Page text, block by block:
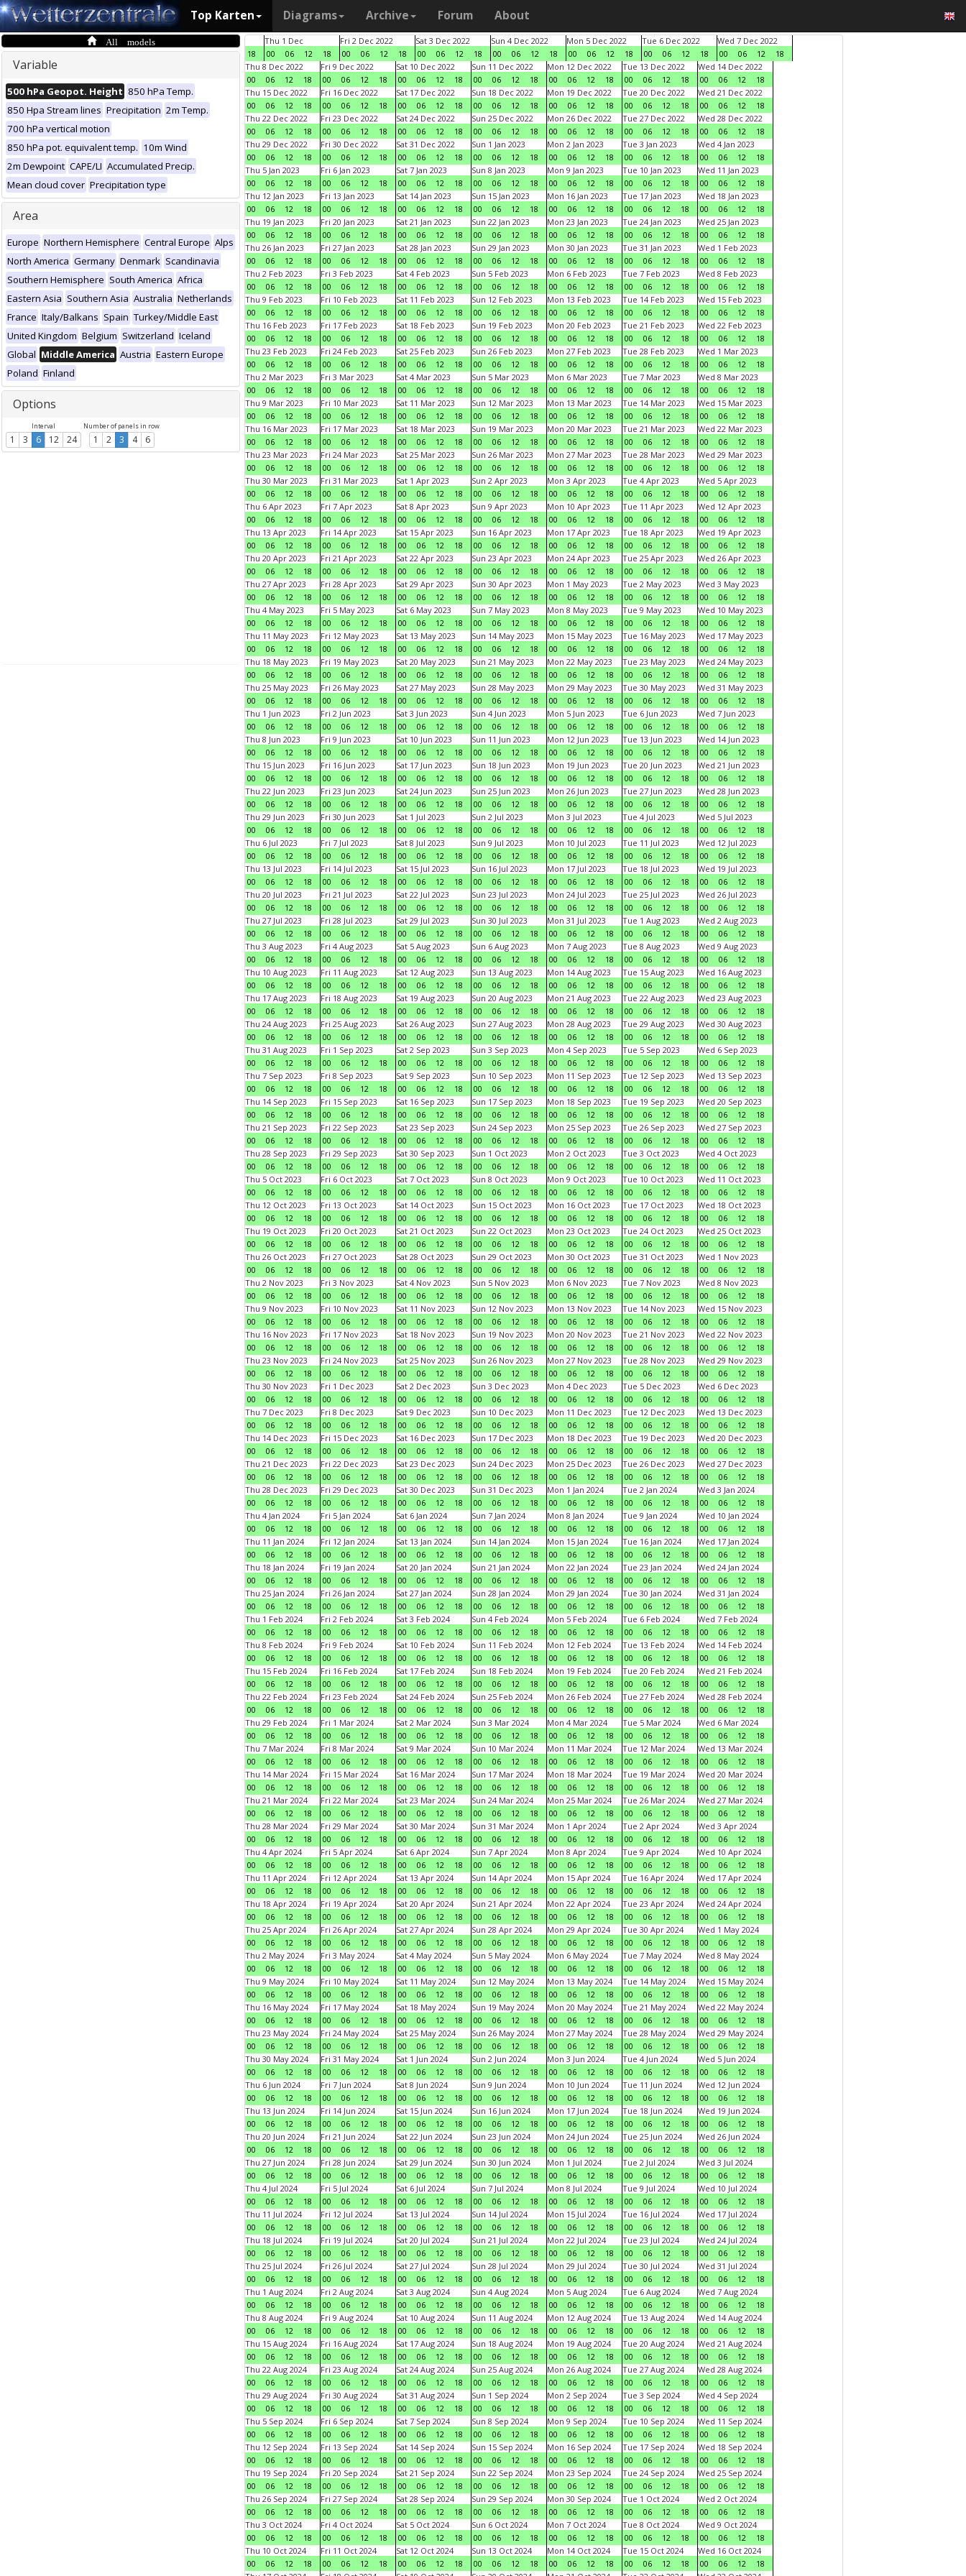
Top Karten Diagrams Archive Forum About
All models
Variable
500 hPa Geopot. Height 850 hPa Temp.
850 Hpa Stream lines Precipitation 2m Temp.
700 hPa vertical motion
850 hPa pot. equivalent temp. 10m Wind
2m Dewpoint CAPE/LI Accumulated Precip.
Mean cloud cover Precipitation type
Area
Europe Northern Hemisphere Central Europe Alps
North America Germany Denmark Scandinavia
Southern Hemisphere South America Africa
Eastern Asia Southern Asia Australia Netherlands
France Italy/Balkans Spain Turkey/Middle East
United Kingdom Belgium Switzerland Iceland
Global Middle America Austria Eastern Europe
Poland Finland
Options
Interval
1 3 6 12 24
Number of panels in row
1 2 3 4 6
18
Thu 1 Dec
00
06 12 18
Fri 2 Dec 2022
00
06 12 18
Sat 3 Dec 2022
00
06 12 18
Sun 4 Dec 2022
00
06 12 18
Mon 5 Dec 2022
00
06 12 18
Tue 6 Dec 2022
00
06 12 18
Wed 7 Dec 2022
00
06 12
18
Thu 8 Dec 2022
00
06 12 18
Fri 9 Dec 2022
00
06 12 18
Sat 10 Dec 2022
00
06 12 18
Sun 11 Dec 2022
00
06 12 18
Mon 12 Dec 2022
00
06 12 18
Tue 13 Dec 2022
00
06 12 18
Wed 14 Dec 2022
00
06 12
18
Thu 15 Dec 2022
00
06 12 18
Fri 16 Dec 2022
00
06 12 18
Sat 17 Dec 2022
00
06 12 18
Sun 18 Dec 2022
00
06 12 18
Mon 19 Dec 2022
00
06 12 18
Tue 20 Dec 2022
00
06 12 18
Wed 21 Dec 2022
00
06 12
18
Thu 22 Dec 2022
00
06 12 18
Fri 23 Dec 2022
00
06 12 18
Sat 24 Dec 2022
00
06 12 18
Sun 25 Dec 2022
00
06 12 18
Mon 26 Dec 2022
00
06 12 18
Tue 27 Dec 2022
00
06 12 18
Wed 28 Dec 2022
00
06 12
18
Thu 29 Dec 2022
00
06 12 18
Fri 30 Dec 2022
00
06 12 18
Sat 31 Dec 2022
00
06 12 18
Sun 1 Jan 2023
00
06 12 18
Mon 2 Jan 2023
00
06 12 18
Tue 3 Jan 2023
00
06 12 18
Wed 4 Jan 2023
00
06 12
18
Thu 5 Jan 2023
00
06 12 18
Fri 6 Jan 2023
00
06 12 18
Sat 7 Jan 2023
00
06 12 18
Sun 8 Jan 2023
00
06 12 18
Mon 9 Jan 2023
00
06 12 18
Tue 10 Jan 2023
00
06 12 18
Wed 11 Jan 2023
00
06 12
18
Thu 12 Jan 2023
00
06 12 18
Fri 13 Jan 2023
00
06 12 18
Sat 14 Jan 2023
00
06 12 18
Sun 15 Jan 2023
00
06 12 18
Mon 16 Jan 2023
00
06 12 18
Tue 17 Jan 2023
00
06 12 18
Wed 18 Jan 2023
00
06 12
18
Thu 19 Jan 2023
00
06 12 18
Fri 20 Jan 2023
00
06 12 18
Sat 21 Jan 2023
00
06 12 18
Sun 22 Jan 2023
00
06 12 18
Mon 23 Jan 2023
00
06 12 18
Tue 24 Jan 2023
00
06 12 18
Wed 25 Jan 2023
00
06 12
18
Thu 26 Jan 2023
00
06 12 18
Fri 27 Jan 2023
00
06 12 18
Sat 28 Jan 2023
00
06 12 18
Sun 29 Jan 2023
00
06 12 18
Mon 30 Jan 2023
00
06 12 18
Tue 31 Jan 2023
00
06 12 18
Wed 1 Feb 2023
00
06 12
18
Thu 2 Feb 2023
00
06 12 18
Fri 3 Feb 2023
00
06 12 18
Sat 4 Feb 2023
00
06 12 18
Sun 5 Feb 2023
00
06 12 18
Mon 6 Feb 2023
00
06 12 18
Tue 7 Feb 2023
00
06 12 18
Wed 8 Feb 2023
00
06 12
18
Thu 9 Feb 2023
00
06 12 18
Fri 10 Feb 2023
00
06 12 18
Sat 11 Feb 2023
00
06 12 18
Sun 12 Feb 2023
00
06 12 18
Mon 13 Feb 2023
00
06 12 18
Tue 14 Feb 2023
00
06 12 18
Wed 15 Feb 2023
00
06 12
18
Thu 16 Feb 2023
00
06 12 18
Fri 17 Feb 2023
00
06 12 18
Sat 18 Feb 2023
00
06 12 18
Sun 19 Feb 2023
00
06 12 18
Mon 20 Feb 2023
00
06 12 18
Tue 21 Feb 2023
00
06 12 18
Wed 22 Feb 2023
00
06 12
18
Thu 23 Feb 2023
00
06 12 18
Fri 24 Feb 2023
00
06 12 18
Sat 25 Feb 2023
00
06 12 18
Sun 26 Feb 2023
00
06 12 18
Mon 27 Feb 2023
00
06 12 18
Tue 28 Feb 2023
00
06 12 18
Wed 1 Mar 2023
00
06 12
18
Thu 2 Mar 2023
00
06 12 18
Fri 3 Mar 2023
00
06 12 18
Sat 4 Mar 2023
00
06 12 18
Sun 5 Mar 2023
00
06 12 18
Mon 6 Mar 2023
00
06 12 18
Tue 7 Mar 2023
00
06 12 18
Wed 8 Mar 2023
00
06 12
18
Thu 9 Mar 2023
00
06 12 18
Fri 10 Mar 2023
00
06 12 18
Sat 11 Mar 2023
00
06 12 18
Sun 12 Mar 2023
00
06 12 18
Mon 13 Mar 2023
00
06 12 18
Tue 14 Mar 2023
00
06 12 18
Wed 15 Mar 2023
00
06 12
18
Thu 16 Mar 2023
00
06 12 18
Fri 17 Mar 2023
00
06 12 18
Sat 18 Mar 2023
00
06 12 18
Sun 19 Mar 2023
00
06 12 18
Mon 20 Mar 2023
00
06 12 18
Tue 21 Mar 2023
00
06 12 18
Wed 22 Mar 2023
00
06 12
18
Thu 23 Mar 2023
00
06 12 18
Fri 24 Mar 2023
00
06 12 18
Sat 25 Mar 2023
00
06 12 18
Sun 26 Mar 2023
00
06 12 18
Mon 27 Mar 2023
00
06 12 18
Tue 28 Mar 2023
00
06 12 18
Wed 29 Mar 2023
00
06 12
18
Thu 30 Mar 2023
00
06 12 18
Fri 31 Mar 2023
00
06 12 18
Sat 1 Apr 2023
00
06 12 18
Sun 2 Apr 2023
00
06 12 18
Mon 3 Apr 2023
00
06 12 18
Tue 4 Apr 2023
00
06 12 18
Wed 5 Apr 2023
00
06 12
18
Thu 6 Apr 2023
00
06 12 18
Fri 7 Apr 2023
00
06 12 18
Sat 8 Apr 2023
00
06 12 18
Sun 9 Apr 2023
00
06 12 18
Mon 10 Apr 2023
00
06 12 18
Tue 11 Apr 2023
00
06 12 18
Wed 12 Apr 2023
00
06 12
18
Thu 13 Apr 2023
00
06 12 18
Fri 14 Apr 2023
00
06 12 18
Sat 15 Apr 2023
00
06 12 18
Sun 16 Apr 2023
00
06 12 18
Mon 17 Apr 2023
00
06 12 18
Tue 18 Apr 2023
00
06 12 18
Wed 19 Apr 2023
00
06 12
18
Thu 20 Apr 2023
00
06 12 18
Fri 21 Apr 2023
00
06 12 18
Sat 22 Apr 2023
00
06 12 18
Sun 23 Apr 2023
00
06 12 18
Mon 24 Apr 2023
00
06 12 18
Tue 25 Apr 2023
00
06 12 18
Wed 26 Apr 2023
00
06 12
18
Thu 27 Apr 2023
00
06 12 18
Fri 28 Apr 2023
00
06 12 18
Sat 29 Apr 2023
00
06 12 18
Sun 30 Apr 2023
00
06 12 18
Mon 1 May 2023
00
06 12 18
Tue 2 May 2023
00
06 12 18
Wed 3 May 2023
00
06 12
18
Thu 4 May 2023
00
06 12 18
Fri 5 May 2023
00
06 12 18
Sat 6 May 2023
00
06 12 18
Sun 7 May 2023
00
06 12 18
Mon 8 May 2023
00
06 12 18
Tue 9 May 2023
00
06 12 18
Wed 10 May 2023
00
06 12
18
Thu 11 May 2023
00
06 12 18
Fri 12 May 2023
00
06 12 18
Sat 13 May 2023
00
06 12 18
Sun 14 May 2023
00
06 12 18
Mon 15 May 2023
00
06 12 18
Tue 16 May 2023
00
06 12 18
Wed 17 May 2023
00
06 12
18
Thu 18 May 2023
00
06 12 18
Fri 19 May 2023
00
06 12 18
Sat 20 May 2023
00
06 12 18
Sun 21 May 2023
00
06 12 18
Mon 22 May 2023
00
06 12 18
Tue 23 May 2023
00
06 12 18
Wed 24 May 2023
00
06 12
18
Thu 25 May 2023
00
06 12 18
Fri 26 May 2023
00
06 12 18
Sat 27 May 2023
00
06 12 18
Sun 28 May 2023
00
06 12 18
Mon 29 May 2023
00
06 12 18
Tue 30 May 2023
00
06 12 18
Wed 31 May 2023
00
06 12
18
Thu 1 Jun 2023
00
06 12 18
Fri 2 Jun 2023
00
06 12 18
Sat 3 Jun 2023
00
06 12 18
Sun 4 Jun 2023
00
06 12 18
Mon 5 Jun 2023
00
06 12 18
Tue 6 Jun 2023
00
06 12 18
Wed 7 Jun 2023
00
06 12
18
Thu 8 Jun 2023
00
06 12 18
Fri 9 Jun 2023
00
06 12 18
Sat 10 Jun 2023
00
06 12 18
Sun 11 Jun 2023
00
06 12 18
Mon 12 Jun 2023
00
06 12 18
Tue 13 Jun 2023
00
06 12 18
Wed 14 Jun 2023
00
06 12
18
Thu 15 Jun 2023
00
06 12 18
Fri 16 Jun 2023
00
06 12 18
Sat 17 Jun 2023
00
06 12 18
Sun 18 Jun 2023
00
06 12 18
Mon 19 Jun 2023
00
06 12 18
Tue 20 Jun 2023
00
06 12 18
Wed 21 Jun 2023
00
06 12
18
Thu 22 Jun 2023
00
06 12 18
Fri 23 Jun 2023
00
06 12 18
Sat 24 Jun 2023
00
06 12 18
Sun 25 Jun 2023
00
06 12 18
Mon 26 Jun 2023
00
06 12 18
Tue 27 Jun 2023
00
06 12 18
Wed 28 Jun 2023
00
06 12
18
Thu 29 Jun 2023
00
06 12 18
Fri 30 Jun 2023
00
06 12 18
Sat 1 Jul 2023
00
06 12 18
Sun 2 Jul 2023
00
06 12 18
Mon 3 Jul 2023
00
06 12 18
Tue 4 Jul 2023
00
06 12 18
Wed 5 Jul 2023
00
06 12
18
Thu 6 Jul 2023
00
06 12 18
Fri 7 Jul 2023
00
06 12 18
Sat 8 Jul 2023
00
06 12 18
Sun 9 Jul 2023
00
06 12 18
Mon 10 Jul 2023
00
06 12 18
Tue 11 Jul 2023
00
06 12 18
Wed 12 Jul 2023
00
06 12
18
Thu 13 Jul 2023
00
06 12 18
Fri 14 Jul 2023
00
06 12 18
Sat 15 Jul 2023
00
06 12 18
Sun 16 Jul 2023
00
06 12 18
Mon 17 Jul 2023
00
06 12 18
Tue 18 Jul 2023
00
06 12 18
Wed 19 Jul 2023
00
06 12
18
Thu 20 Jul 2023
00
06 12 18
Fri 21 Jul 2023
00
06 12 18
Sat 22 Jul 2023
00
06 12 18
Sun 23 Jul 2023
00
06 12 18
Mon 24 Jul 2023
00
06 12 18
Tue 25 Jul 2023
00
06 12 18
Wed 26 Jul 2023
00
06 12
18
Thu 27 Jul 2023
00
06 12 18
Fri 28 Jul 2023
00
06 12 18
Sat 29 Jul 2023
00
06 12 18
Sun 30 Jul 2023
00
06 12 18
Mon 31 Jul 2023
00
06 12 18
Tue 1 Aug 2023
00
06 12 18
Wed 2 Aug 2023
00
06 12
18
Thu 3 Aug 2023
00
06 12 18
Fri 4 Aug 2023
00
06 12 18
Sat 5 Aug 2023
00
06 12 18
Sun 6 Aug 2023
00
06 12 18
Mon 7 Aug 2023
00
06 12 18
Tue 8 Aug 2023
00
06 12 18
Wed 9 Aug 2023
00
06 12
18
Thu 10 Aug 2023
00
06 12 18
Fri 11 Aug 2023
00
06 12 18
Sat 12 Aug 2023
00
06 12 18
Sun 13 Aug 2023
00
06 12 18
Mon 14 Aug 2023
00
06 12 18
Tue 15 Aug 2023
00
06 12 18
Wed 16 Aug 2023
00
06 12
18
Thu 17 Aug 2023
00
06 12 18
Fri 18 Aug 2023
00
06 12 18
Sat 19 Aug 2023
00
06 12 18
Sun 20 Aug 2023
00
06 12 18
Mon 21 Aug 2023
00
06 12 18
Tue 22 Aug 2023
00
06 12 18
Wed 23 Aug 2023
00
06 12
18
Thu 24 Aug 2023
00
06 12 18
Fri 25 Aug 2023
00
06 12 18
Sat 26 Aug 2023
00
06 12 18
Sun 27 Aug 2023
00
06 12 18
Mon 28 Aug 2023
00
06 12 18
Tue 29 Aug 2023
00
06 12 18
Wed 30 Aug 2023
00
06 12
18
Thu 31 Aug 2023
00
06 12 18
Fri 1 Sep 2023
00
06 12 18
Sat 2 Sep 2023
00
06 12 18
Sun 3 Sep 2023
00
06 12 18
Mon 4 Sep 2023
00
06 12 18
Tue 5 Sep 2023
00
06 12 18
Wed 6 Sep 2023
00
06 12
18
Thu 7 Sep 2023
00
06 12 18
Fri 8 Sep 2023
00
06 12 18
Sat 9 Sep 2023
00
06 12 18
Sun 10 Sep 2023
00
06 12 18
Mon 11 Sep 2023
00
06 12 18
Tue 12 Sep 2023
00
06 12 18
Wed 13 Sep 2023
00
06 12
18
Thu 14 Sep 2023
00
06 12 18
Fri 15 Sep 2023
00
06 12 18
Sat 16 Sep 2023
00
06 12 18
Sun 17 Sep 2023
00
06 12 18
Mon 18 Sep 2023
00
06 12 18
Tue 19 Sep 2023
00
06 12 18
Wed 20 Sep 2023
00
06 12
18
Thu 21 Sep 2023
00
06 12 18
Fri 22 Sep 2023
00
06 12 18
Sat 23 Sep 2023
00
06 12 18
Sun 24 Sep 2023
00
06 12 18
Mon 25 Sep 2023
00
06 12 18
Tue 26 Sep 2023
00
06 12 18
Wed 27 Sep 2023
00
06 12
18
Thu 28 Sep 2023
00
06 12 18
Fri 29 Sep 2023
00
06 12 18
Sat 30 Sep 2023
00
06 12 18
Sun 1 Oct 2023
00
06 12 18
Mon 2 Oct 2023
00
06 12 18
Tue 3 Oct 2023
00
06 12 18
Wed 4 Oct 2023
00
06 12
18
Thu 5 Oct 2023
00
06 12 18
Fri 6 Oct 2023
00
06 12 18
Sat 7 Oct 2023
00
06 12 18
Sun 8 Oct 2023
00
06 12 18
Mon 9 Oct 2023
00
06 12 18
Tue 10 Oct 2023
00
06 12 18
Wed 11 Oct 2023
00
06 12
18
Thu 12 Oct 2023
00
06 12 18
Fri 13 Oct 2023
00
06 12 18
Sat 14 Oct 2023
00
06 12 18
Sun 15 Oct 2023
00
06 12 18
Mon 16 Oct 2023
00
06 12 18
Tue 17 Oct 2023
00
06 12 18
Wed 18 Oct 2023
00
06 12
18
Thu 19 Oct 2023
00
06 12 18
Fri 20 Oct 2023
00
06 12 18
Sat 21 Oct 2023
00
06 12 18
Sun 22 Oct 2023
00
06 12 18
Mon 23 Oct 2023
00
06 12 18
Tue 24 Oct 2023
00
06 12 18
Wed 25 Oct 2023
00
06 12
18
Thu 26 Oct 2023
00
06 12 18
Fri 27 Oct 2023
00
06 12 18
Sat 28 Oct 2023
00
06 12 18
Sun 29 Oct 2023
00
06 12 18
Mon 30 Oct 2023
00
06 12 18
Tue 31 Oct 2023
00
06 12 18
Wed 1 Nov 2023
00
06 12
18
Thu 2 Nov 2023
00
06 12 18
Fri 3 Nov 2023
00
06 12 18
Sat 4 Nov 2023
00
06 12 18
Sun 5 Nov 2023
00
06 12 18
Mon 6 Nov 2023
00
06 12 18
Tue 7 Nov 2023
00
06 12 18
Wed 8 Nov 2023
00
06 12
18
Thu 9 Nov 2023
00
06 12 18
Fri 10 Nov 2023
00
06 12 18
Sat 11 Nov 2023
00
06 12 18
Sun 12 Nov 2023
00
06 12 18
Mon 13 Nov 2023
00
06 12 18
Tue 14 Nov 2023
00
06 12 18
Wed 15 Nov 2023
00
06 12
18
Thu 16 Nov 2023
00
06 12 18
Fri 17 Nov 2023
00
06 12 18
Sat 18 Nov 2023
00
06 12 18
Sun 19 Nov 2023
00
06 12 18
Mon 20 Nov 2023
00
06 12 18
Tue 21 Nov 2023
00
06 12 18
Wed 22 Nov 2023
00
06 12
18
Thu 23 Nov 2023
00
06 12 18
Fri 24 Nov 2023
00
06 12 18
Sat 25 Nov 2023
00
06 12 18
Sun 26 Nov 2023
00
06 12 18
Mon 27 Nov 2023
00
06 12 18
Tue 28 Nov 2023
00
06 12 18
Wed 29 Nov 2023
00
06 12
18
Thu 30 Nov 2023
00
06 12 18
Fri 1 Dec 2023
00
06 12 18
Sat 2 Dec 2023
00
06 12 18
Sun 3 Dec 2023
00
06 12 18
Mon 4 Dec 2023
00
06 12 18
Tue 5 Dec 2023
00
06 12 18
Wed 6 Dec 2023
00
06 12
18
Thu 7 Dec 2023
00
06 12 18
Fri 8 Dec 2023
00
06 12 18
Sat 9 Dec 2023
00
06 12 18
Sun 10 Dec 2023
00
06 12 18
Mon 11 Dec 2023
00
06 12 18
Tue 12 Dec 2023
00
06 12 18
Wed 13 Dec 2023
00
06 12
18
Thu 14 Dec 2023
00
06 12 18
Fri 15 Dec 2023
00
06 12 18
Sat 16 Dec 2023
00
06 12 18
Sun 17 Dec 2023
00
06 12 18
Mon 18 Dec 2023
00
06 12 18
Tue 19 Dec 2023
00
06 12 18
Wed 20 Dec 2023
00
06 12
18
Thu 21 Dec 2023
00
06 12 18
Fri 22 Dec 2023
00
06 12 18
Sat 23 Dec 2023
00
06 12 18
Sun 24 Dec 2023
00
06 12 18
Mon 25 Dec 2023
00
06 12 18
Tue 26 Dec 2023
00
06 12 18
Wed 27 Dec 2023
00
06 12
18
Thu 28 Dec 2023
00
06 12 18
Fri 29 Dec 2023
00
06 12 18
Sat 30 Dec 2023
00
06 12 18
Sun 31 Dec 2023
00
06 12 18
Mon 1 Jan 2024
00
06 12 18
Tue 2 Jan 2024
00
06 12 18
Wed 3 Jan 2024
00
06 12
18
Thu 4 Jan 2024
00
06 12 18
Fri 5 Jan 2024
00
06 12 18
Sat 6 Jan 2024
00
06 12 18
Sun 7 Jan 2024
00
06 12 18
Mon 8 Jan 2024
00
06 12 18
Tue 9 Jan 2024
00
06 12 18
Wed 10 Jan 2024
00
06 12
18
Thu 11 Jan 2024
00
06 12 18
Fri 12 Jan 2024
00
06 12 18
Sat 13 Jan 2024
00
06 12 18
Sun 14 Jan 2024
00
06 12 18
Mon 15 Jan 2024
00
06 12 18
Tue 16 Jan 2024
00
06 12 18
Wed 17 Jan 2024
00
06 12
18
Thu 18 Jan 2024
00
06 12 18
Fri 19 Jan 2024
00
06 12 18
Sat 20 Jan 2024
00
06 12 18
Sun 21 Jan 2024
00
06 12 18
Mon 22 Jan 2024
00
06 12 18
Tue 23 Jan 2024
00
06 12 18
Wed 24 Jan 2024
00
06 12
18
Thu 25 Jan 2024
00
06 12 18
Fri 26 Jan 2024
00
06 12 18
Sat 27 Jan 2024
00
06 12 18
Sun 28 Jan 2024
00
06 12 18
Mon 29 Jan 2024
00
06 12 18
Tue 30 Jan 2024
00
06 12 18
Wed 31 Jan 2024
00
06 12
18
Thu 1 Feb 2024
00
06 12 18
Fri 2 Feb 2024
00
06 12 18
Sat 3 Feb 2024
00
06 12 18
Sun 4 Feb 2024
00
06 12 18
Mon 5 Feb 2024
00
06 12 18
Tue 6 Feb 2024
00
06 12 18
Wed 7 Feb 2024
00
06 12
18
Thu 8 Feb 2024
00
06 12 18
Fri 9 Feb 2024
00
06 12 18
Sat 10 Feb 2024
00
06 12 18
Sun 11 Feb 2024
00
06 12 18
Mon 12 Feb 2024
00
06 12 18
Tue 13 Feb 2024
00
06 12 18
Wed 14 Feb 2024
00
06 12
18
Thu 15 Feb 2024
00
06 12 18
Fri 16 Feb 2024
00
06 12 18
Sat 17 Feb 2024
00
06 12 18
Sun 18 Feb 2024
00
06 12 18
Mon 19 Feb 2024
00
06 12 18
Tue 20 Feb 2024
00
06 12 18
Wed 21 Feb 2024
00
06 12
18
Thu 22 Feb 2024
00
06 12 18
Fri 23 Feb 2024
00
06 12 18
Sat 24 Feb 2024
00
06 12 18
Sun 25 Feb 2024
00
06 12 18
Mon 26 Feb 2024
00
06 12 18
Tue 27 Feb 2024
00
06 12 18
Wed 28 Feb 2024
00
06 12
18
Thu 29 Feb 2024
00
06 12 18
Fri 1 Mar 2024
00
06 12 18
Sat 2 Mar 2024
00
06 12 18
Sun 3 Mar 2024
00
06 12 18
Mon 4 Mar 2024
00
06 12 18
Tue 5 Mar 2024
00
06 12 18
Wed 6 Mar 2024
00
06 12
18
Thu 7 Mar 2024
00
06 12 18
Fri 8 Mar 2024
00
06 12 18
Sat 9 Mar 2024
00
06 12 18
Sun 10 Mar 2024
00
06 12 18
Mon 11 Mar 2024
00
06 12 18
Tue 12 Mar 2024
00
06 12 18
Wed 13 Mar 2024
00
06 12
18
Thu 14 Mar 2024
00
06 12 18
Fri 15 Mar 2024
00
06 12 18
Sat 16 Mar 2024
00
06 12 18
Sun 17 Mar 2024
00
06 12 18
Mon 18 Mar 2024
00
06 12 18
Tue 19 Mar 2024
00
06 12 18
Wed 20 Mar 2024
00
06 12
18
Thu 21 Mar 2024
00
06 12 18
Fri 22 Mar 2024
00
06 12 18
Sat 23 Mar 2024
00
06 12 18
Sun 24 Mar 2024
00
06 12 18
Mon 25 Mar 2024
00
06 12 18
Tue 26 Mar 2024
00
06 12 18
Wed 27 Mar 2024
00
06 12
18
Thu 28 Mar 2024
00
06 12 18
Fri 29 Mar 2024
00
06 12 18
Sat 30 Mar 2024
00
06 12 18
Sun 31 Mar 2024
00
06 12 18
Mon 1 Apr 2024
00
06 12 18
Tue 2 Apr 2024
00
06 12 18
Wed 3 Apr 2024
00
06 12
18
Thu 4 Apr 2024
00
06 12 18
Fri 5 Apr 2024
00
06 12 18
Sat 6 Apr 2024
00
06 12 18
Sun 7 Apr 2024
00
06 12 18
Mon 8 Apr 2024
00
06 12 18
Tue 9 Apr 2024
00
06 12 18
Wed 10 Apr 2024
00
06 12
18
Thu 11 Apr 2024
00
06 12 18
Fri 12 Apr 2024
00
06 12 18
Sat 13 Apr 2024
00
06 12 18
Sun 14 Apr 2024
00
06 12 18
Mon 15 Apr 2024
00
06 12 18
Tue 16 Apr 2024
00
06 12 18
Wed 17 Apr 2024
00
06 12
18
Thu 18 Apr 2024
00
06 12 18
Fri 19 Apr 2024
00
06 12 18
Sat 20 Apr 2024
00
06 12 18
Sun 21 Apr 2024
00
06 12 18
Mon 22 Apr 2024
00
06 12 18
Tue 23 Apr 2024
00
06 12 18
Wed 24 Apr 2024
00
06 12
18
Thu 25 Apr 2024
00
06 12 18
Fri 26 Apr 2024
00
06 12 18
Sat 27 Apr 2024
00
06 12 18
Sun 28 Apr 2024
00
06 12 18
Mon 29 Apr 2024
00
06 12 18
Tue 30 Apr 2024
00
06 12 18
Wed 1 May 2024
00
06 12
18
Thu 2 May 2024
00
06 12 18
Fri 3 May 2024
00
06 12 18
Sat 4 May 2024
00
06 12 18
Sun 5 May 2024
00
06 12 18
Mon 6 May 2024
00
06 12 18
Tue 7 May 2024
00
06 12 18
Wed 8 May 2024
00
06 12
18
Thu 9 May 2024
00
06 12 18
Fri 10 May 2024
00
06 12 18
Sat 11 May 2024
00
06 12 18
Sun 12 May 2024
00
06 12 18
Mon 13 May 2024
00
06 12 18
Tue 14 May 2024
00
06 12 18
Wed 15 May 2024
00
06 12
18
Thu 16 May 2024
00
06 12 18
Fri 17 May 2024
00
06 12 18
Sat 18 May 2024
00
06 12 18
Sun 19 May 2024
00
06 12 18
Mon 20 May 2024
00
06 12 18
Tue 21 May 2024
00
06 12 18
Wed 22 May 2024
00
06 12
18
Thu 23 May 2024
00
06 12 18
Fri 24 May 2024
00
06 12 18
Sat 25 May 2024
00
06 12 18
Sun 26 May 2024
00
06 12 18
Mon 27 May 2024
00
06 12 18
Tue 28 May 2024
00
06 12 18
Wed 29 May 2024
00
06 12
18
Thu 30 May 2024
00
06 12 18
Fri 31 May 2024
00
06 12 18
Sat 1 Jun 2024
00
06 12 18
Sun 2 Jun 2024
00
06 12 18
Mon 3 Jun 2024
00
06 12 18
Tue 4 Jun 2024
00
06 12 18
Wed 5 Jun 2024
00
06 12
18
Thu 6 Jun 2024
00
06 12 18
Fri 7 Jun 2024
00
06 12 18
Sat 8 Jun 2024
00
06 12 18
Sun 9 Jun 2024
00
06 12 18
Mon 10 Jun 2024
00
06 12 18
Tue 11 Jun 2024
00
06 12 18
Wed 12 Jun 2024
00
06 12
18
Thu 13 Jun 2024
00
06 12 18
Fri 14 Jun 2024
00
06 12 18
Sat 15 Jun 2024
00
06 12 18
Sun 16 Jun 2024
00
06 12 18
Mon 17 Jun 2024
00
06 12 18
Tue 18 Jun 2024
00
06 12 18
Wed 19 Jun 2024
00
06 12
18
Thu 20 Jun 2024
00
06 12 18
Fri 21 Jun 2024
00
06 12 18
Sat 22 Jun 2024
00
06 12 18
Sun 23 Jun 2024
00
06 12 18
Mon 24 Jun 2024
00
06 12 18
Tue 25 Jun 2024
00
06 12 18
Wed 26 Jun 2024
00
06 12
18
Thu 27 Jun 2024
00
06 12 18
Fri 28 Jun 2024
00
06 12 18
Sat 29 Jun 2024
00
06 12 18
Sun 30 Jun 2024
00
06 12 18
Mon 1 Jul 2024
00
06 12 18
Tue 2 Jul 2024
00
06 12 18
Wed 3 Jul 2024
00
06 12
18
Thu 4 Jul 2024
00
06 12 18
Fri 5 Jul 2024
00
06 12 18
Sat 6 Jul 2024
00
06 12 18
Sun 7 Jul 2024
00
06 12 18
Mon 8 Jul 2024
00
06 12 18
Tue 9 Jul 2024
00
06 12 18
Wed 10 Jul 2024
00
06 12
18
Thu 11 Jul 2024
00
06 12 18
Fri 12 Jul 2024
00
06 12 18
Sat 13 Jul 2024
00
06 12 18
Sun 14 Jul 2024
00
06 12 18
Mon 15 Jul 2024
00
06 12 18
Tue 16 Jul 2024
00
06 12 18
Wed 17 Jul 2024
00
06 12
18
Thu 18 Jul 2024
00
06 12 18
Fri 19 Jul 2024
00
06 12 18
Sat 20 Jul 2024
00
06 12 18
Sun 21 Jul 2024
00
06 12 18
Mon 22 Jul 2024
00
06 12 18
Tue 23 Jul 2024
00
06 12 18
Wed 24 Jul 2024
00
06 12
18
Thu 25 Jul 2024
00
06 12 18
Fri 26 Jul 2024
00
06 12 18
Sat 27 Jul 2024
00
06 12 18
Sun 28 Jul 2024
00
06 12 18
Mon 29 Jul 2024
00
06 12 18
Tue 30 Jul 2024
00
06 12 18
Wed 31 Jul 2024
00
06 12
18
Thu 1 Aug 2024
00
06 12 18
Fri 2 Aug 2024
00
06 12 18
Sat 3 Aug 2024
00
06 12 18
Sun 4 Aug 2024
00
06 12 18
Mon 5 Aug 2024
00
06 12 18
Tue 6 Aug 2024
00
06 12 18
Wed 7 Aug 2024
00
06 12
18
Thu 8 Aug 2024
00
06 12 18
Fri 9 Aug 2024
00
06 12 18
Sat 10 Aug 2024
00
06 12 18
Sun 11 Aug 2024
00
06 12 18
Mon 12 Aug 2024
00
06 12 18
Tue 13 Aug 2024
00
06 12 18
Wed 14 Aug 2024
00
06 12
18
Thu 15 Aug 2024
00
06 12 18
Fri 16 Aug 2024
00
06 12 18
Sat 17 Aug 2024
00
06 12 18
Sun 18 Aug 2024
00
06 12 18
Mon 19 Aug 2024
00
06 12 18
Tue 20 Aug 2024
00
06 12 18
Wed 21 Aug 2024
00
06 12
18
Thu 22 Aug 2024
00
06 12 18
Fri 23 Aug 2024
00
06 12 18
Sat 24 Aug 2024
00
06 12 18
Sun 25 Aug 2024
00
06 12 18
Mon 26 Aug 2024
00
06 12 18
Tue 27 Aug 2024
00
06 12 18
Wed 28 Aug 2024
00
06 12
18
Thu 29 Aug 2024
00
06 12 18
Fri 30 Aug 2024
00
06 12 18
Sat 31 Aug 2024
00
06 12 18
Sun 1 Sep 2024
00
06 12 18
Mon 2 Sep 2024
00
06 12 18
Tue 3 Sep 2024
00
06 12 18
Wed 4 Sep 2024
00
06 12
18
Thu 5 Sep 2024
00
06 12 18
Fri 6 Sep 2024
00
06 12 18
Sat 7 Sep 2024
00
06 12 18
Sun 8 Sep 2024
00
06 12 18
Mon 9 Sep 2024
00
06 12 18
Tue 10 Sep 2024
00
06 12 18
Wed 11 Sep 2024
00
06 12
18
Thu 12 Sep 2024
00
06 12 18
Fri 13 Sep 2024
00
06 12 18
Sat 14 Sep 2024
00
06 12 18
Sun 15 Sep 2024
00
06 12 18
Mon 16 Sep 2024
00
06 12 18
Tue 17 Sep 2024
00
06 12 18
Wed 18 Sep 2024
00
06 12
18
Thu 19 Sep 2024
00
06 12 18
Fri 20 Sep 2024
00
06 12 18
Sat 21 Sep 2024
00
06 12 18
Sun 22 Sep 2024
00
06 12 18
Mon 23 Sep 2024
00
06 12 18
Tue 24 Sep 2024
00
06 12 18
Wed 25 Sep 2024
00
06 12
18
Thu 26 Sep 2024
00
06 12 18
Fri 27 Sep 2024
00
06 12 18
Sat 28 Sep 2024
00
06 12 18
Sun 29 Sep 2024
00
06 12 18
Mon 30 Sep 2024
00
06 12 18
Tue 1 Oct 2024
00
06 12 18
Wed 2 Oct 2024
00
06 12
18
Thu 3 Oct 2024
00
06 12 18
Fri 4 Oct 2024
00
06 12 18
Sat 5 Oct 2024
00
06 12 18
Sun 6 Oct 2024
00
06 12 18
Mon 7 Oct 2024
00
06 12 18
Tue 8 Oct 2024
00
06 12 18
Wed 9 Oct 2024
00
06 12
18
Thu 10 Oct 2024
00
06 12 18
Fri 11 Oct 2024
00
06 12 18
Sat 12 Oct 2024
00
06 12 18
Sun 13 Oct 2024
00
06 12 18
Mon 14 Oct 2024
00
06 12 18
Tue 15 Oct 2024
00
06 12 18
Wed 16 Oct 2024
00
06 12
18